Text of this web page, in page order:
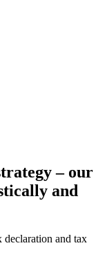
– our
and
and tax